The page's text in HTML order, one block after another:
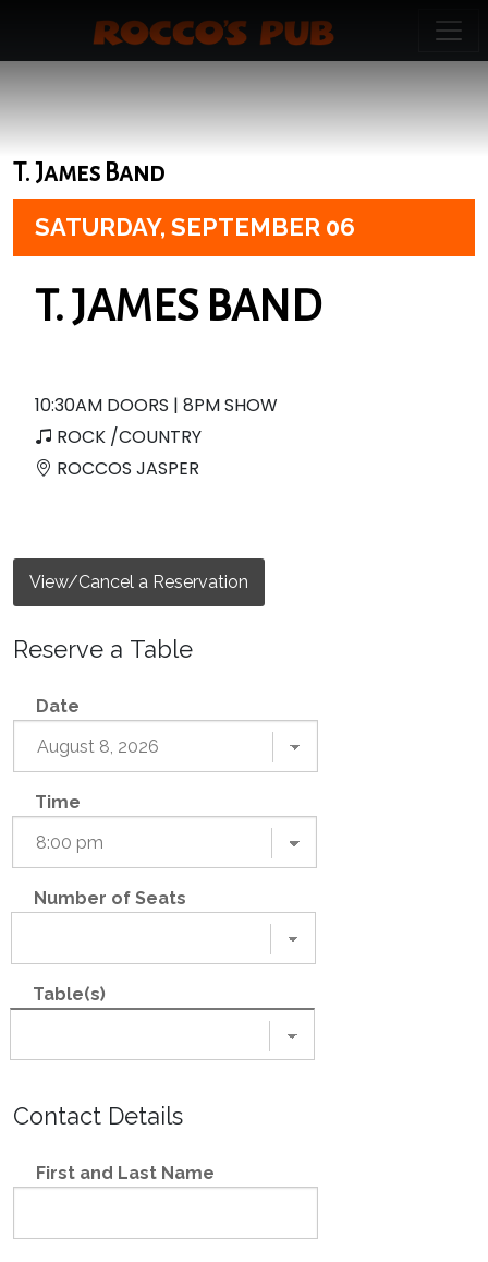
T. James Band
SATURDAY, SEPTEMBER 06
T. JAMES BAND
10:30AM DOORS | 8PM SHOW
ROCK /COUNTRY
ROCCOS JASPER
View/Cancel a Reservation
Reserve a Table
Date
Time
Number of Seats
Table(s)
Contact Details
First and Last Name